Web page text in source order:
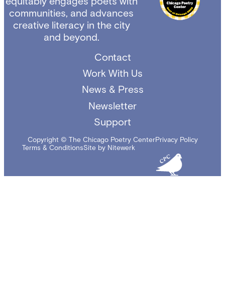
communities, and advances
creative literacy in the city
and beyond.
Contact
Work With Us
News & Press
Newsletter
Support
Copyright © The Chicago Poetry CenterPrivacy Policy
Terms & ConditionsSite by Nitewerk